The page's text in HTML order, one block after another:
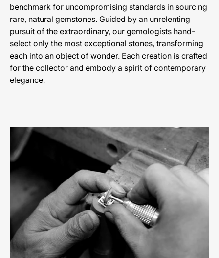
benchmark for uncompromising standards in sourcing
rare, natural gemstones. Guided by an unrelenting
pursuit of the extraordinary, our gemologists hand-
select only the most exceptional stones, transforming
each into an object of wonder. Each creation is crafted
for the collector and embody a spirit of contemporary
elegance.